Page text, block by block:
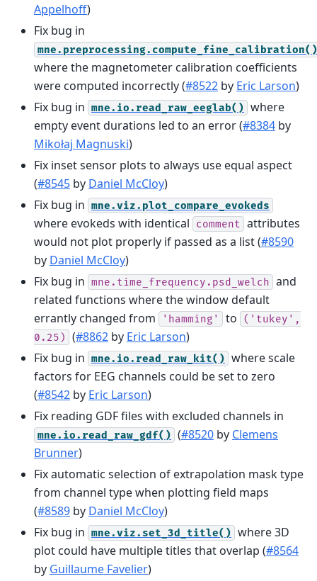
Appelhoff)
Fix bug in
mne.preprocessing.compute_fine_calibration()
where the magnetometer calibration coefficients
were computed incorrectly (#8522 by Eric Larson)
Fix bug in mne.io.read_raw_eeglab() where
empty event durations led to an error (#8384 by
Mikołaj Magnuski)
Fix inset sensor plots to always use equal aspect
(#8545 by Daniel McCloy)
Fix bug in mne.viz.plot_compare_evokeds
where evokeds with identical comment attributes
would not plot properly if passed as a list (#8590
by Daniel McCloy)
Fix bug in mne.time_frequency.psd_welch and
related functions where the window default
errantly changed from
'hamming' to
('tukey',
0.25)
(#8862 by Eric Larson)
Fix bug in mne.io.read_raw_kit() where scale
factors for EEG channels could be set to zero
(#8542 by Eric Larson)
Fix reading GDF files with excluded channels in
mne.io.read_raw_gdf() (#8520 by Clemens
Brunner)
Fix automatic selection of extrapolation mask type
from channel type when plotting field maps
(#8589 by Daniel McCloy)
Fix bug in mne.viz.set_3d_title() where 3D
plot could have multiple titles that overlap (#8564
by Guillaume Favelier)